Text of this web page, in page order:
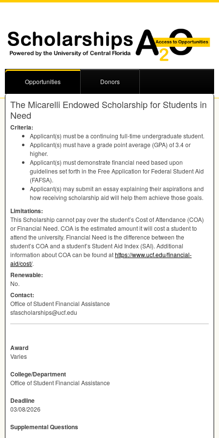
Opportunities Donors
The Micarelli Endowed Scholarship for Students in
Need
Criteria:
Applicant(s) must be a continuing full-time undergraduate student.
Applicant(s) must have a grade point average (GPA) of 3.4 or
higher.
Applicant(s) must demonstrate financial need based upon
guidelines set forth in the Free Application for Federal Student Aid
(FAFSA).
Applicant(s) may submit an essay explaining their aspirations and
how receiving scholarship aid will help them achieve those goals.
Limitations:
This Scholarship cannot pay over the student’s Cost of Attendance (COA)
or Financial Need. COAis the estimated amount it will cost a student to
attend the university. Financial Need is the difference between the
student’sCOAand a student’s Student Aid Index (SAI). Additional
information aboutCOAcan be found athttps://www.ucf.edu/financial-
aid/cost/.
Renewable:
No.
Contact:
Office of Student Financial Assistance
sfascholarships@ucf.edu
Award
Varies
College/Department
Office of Student Financial Assistance
Deadline
03/08/2026
Supplemental Questions